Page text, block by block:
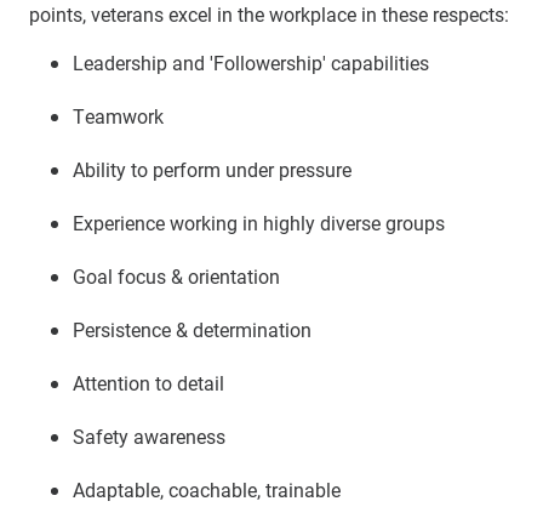
points, veterans excel in the workplace in these respects:
Leadership and 'Followership' capabilities
Teamwork
Ability to perform under pressure
Experience working in highly diverse groups
Goal focus & orientation
Persistence & determination
Attention to detail
Safety awareness
Adaptable, coachable, trainable